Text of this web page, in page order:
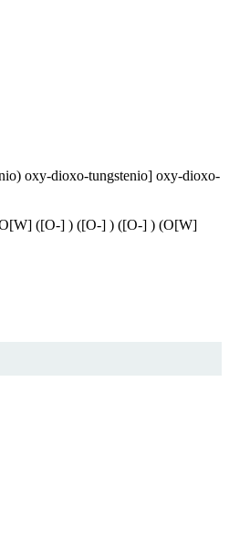
oxy-dioxo-tungstenio] oxy-dioxo-
([O-] ) ([O-] ) ([O-] ) (O[W]